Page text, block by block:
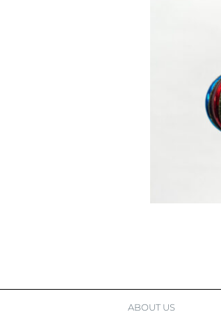
ABOUT US